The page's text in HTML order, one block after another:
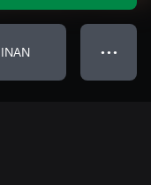
● ● ●